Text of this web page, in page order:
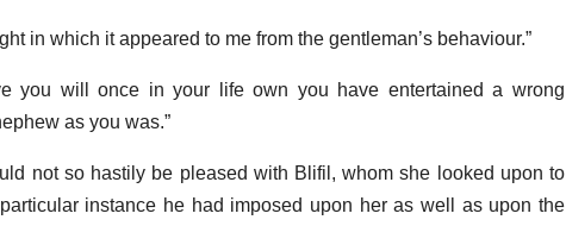
in which it appeared to me from the gentleman’s behaviour.”
you will once in your life own you have entertained a wrong
as you was.”
not so hastily be pleased with Blifil, whom she looked upon to
instance he had imposed upon her as well as upon the